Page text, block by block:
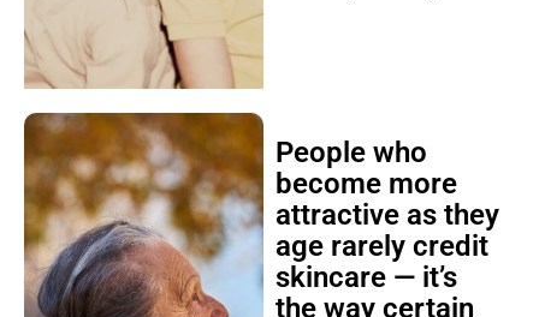
People who
become more
attractive as they
age rarely credit
skincare — it’s
the way certain